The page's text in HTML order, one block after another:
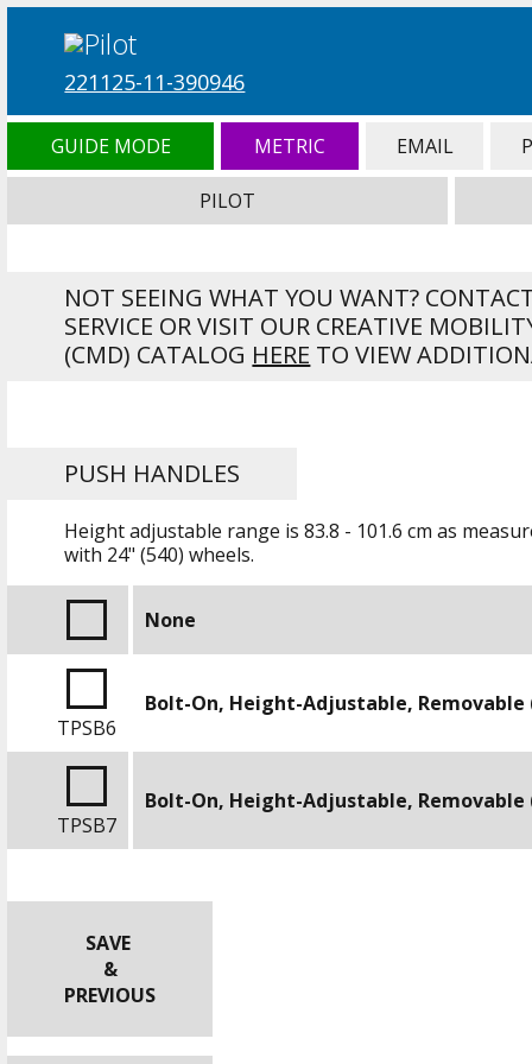
221125-11-390946
GUIDE MODE METRIC EMAIL
PILOT
NOT SEEING WHAT YOU WANT?
SERVICE OR VISIT OUR CREATIVE
(CMD) CATALOG HERE TO VIEW
PUSH HANDLES
Height adjustable range is83.8 - 101.6 cm as
with 24" (540) wheels.
None
TPSB6
Bolt-On, Height-Adjustable, Removable
TPSB7
Bolt-On, Height-Adjustable, Removable
SAVE
&
PREVIOUS